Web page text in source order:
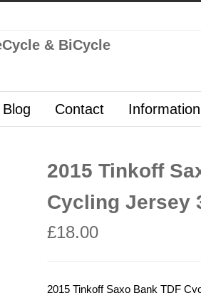
Blog Contact Information
2015 Tinkoff
Cycling Jersey
£18.00
2015 Tinkoff Saxo Bank TDF